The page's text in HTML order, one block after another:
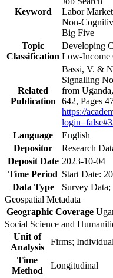
Keyword
Labor
Non-
Big Five
Topic
Classification
Developing
Low-Income
Related
Publication
Bassi, V. &
Signalling
from
642, Pages
https://
Language
English
Depositor
Research
Deposit Date 2023-10-04
Time Period Start Date:
Data Type
Survey
Geospatial Metadata
Geographic Coverage
Social Science and
Unit of
Analysis
Firms;
Time
Method
Longitudinal